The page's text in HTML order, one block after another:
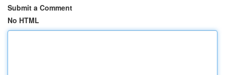
Submit a Comment
No HTML